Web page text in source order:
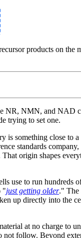
products on the
NR, NMN, and NAD
trying to set one.
is something close to
standards company,
origin shapes
use to run hundreds
"just getting older." The
up directly into the
at no charge to
follow. Beyond